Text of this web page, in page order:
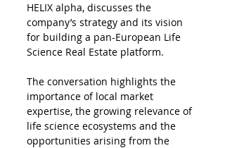
HELIX alpha, discusses the
company’s strategy and its vision
for building a pan-European Life
Science Real Estate platform.
The conversation highlights the
importance of local market
expertise, the growing relevance of
life science ecosystems and the
opportunities arising from the